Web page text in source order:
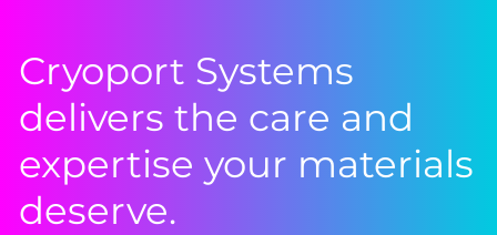
Cryoport Systems
delivers the care and
expertise your materials
deserve.